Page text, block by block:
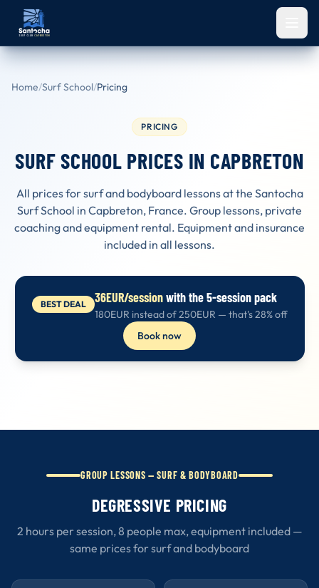
Skip to main content
Home/Surf School/Pricing
PRICING
SURF SCHOOL PRICES IN CAPBRETON
All prices for surf and bodyboard lessons at the Santocha
Surf School in Capbreton, France. Group lessons, private
coaching and equipment rental. Equipment and insurance
included in all lessons.
BEST DEAL 36EUR/sessionwith the 5-session pack
180EUR instead of 250EUR — that's 28% off
Book now
GROUP LESSONS — SURF & BODYBOARD
DEGRESSIVE PRICING
2 hours per session, 8 people max, equipment included —
same prices for surf and bodyboard